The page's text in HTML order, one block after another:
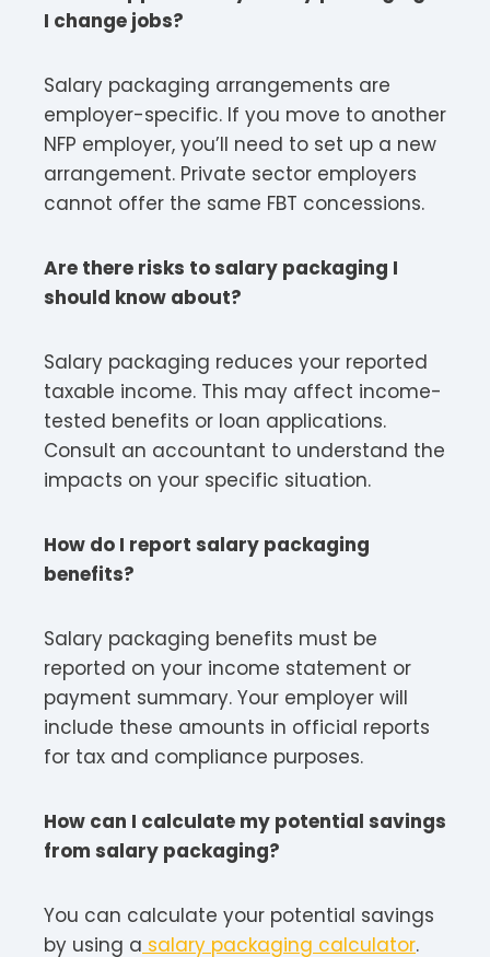
I change jobs?
Salary packaging arrangements are
employer-specific. If you move to another
NFP employer, you’ll need to set up a new
arrangement. Private sector employers
cannot offer the same FBT concessions.​
Are there risks to salary packaging I
should know about?
Salary packaging reduces your reported
taxable income. This may affect income-
tested benefits or loan applications.
Consult an accountant to understand the
impacts on your specific situation.​
How do I report salary packaging
benefits?
Salary packaging benefits must be
reported on your income statement or
payment summary. Your employer will
include these amounts in official reports
for tax and compliance purposes.
How can I calculate my potential savings
from salary packaging?
You can calculate your potential savings
by using a salary packaging calculator.